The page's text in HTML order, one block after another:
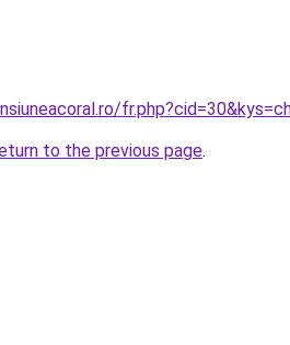
to the previous page.